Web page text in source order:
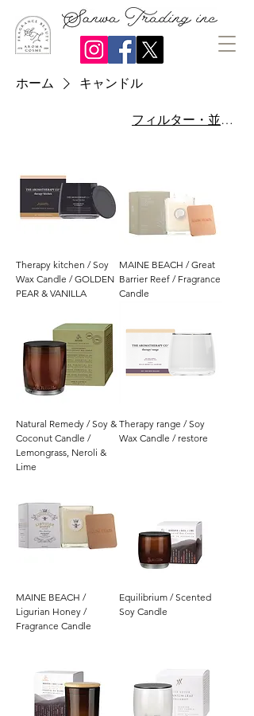
ホーム キャンドル
フィルター・並び替え
Therapy kitchen / Soy
Wax Candle / GOLDEN
PEAR & VANILLA
MAINE BEACH / Great
Barrier Reef / Fragrance
Candle
Natural Remedy / Soy &
Coconut Candle /
Lemongrass, Neroli &
Lime
Therapy range / Soy
Wax Candle / restore
MAINE BEACH /
Ligurian Honey /
Fragrance Candle
Equilibrium / Scented
Soy Candle